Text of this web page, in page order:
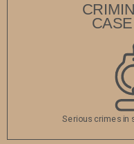
Serious crimes in